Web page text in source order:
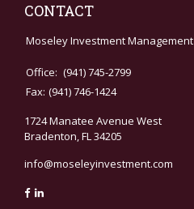
CONTACT
Moseley Investment Management
Office: (941) 745-2799
Fax: (941) 746-1424
1724 Manatee Avenue West
Bradenton,FL34205
info@moseleyinvestment.com